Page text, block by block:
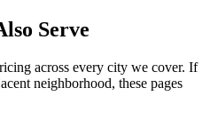
Serve
across every city we cover. If
neighborhood, these pages